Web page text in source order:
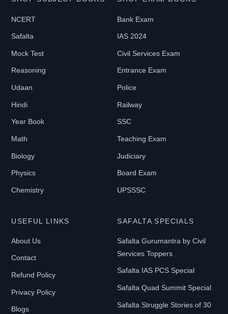
NCERT
Safalta
Mock Test
Reasoning
Udaan
Hindi
Year Book
Math
Biology
Physics
Chemistry
Bank Exam
IAS 2024
Civil Services Exam
Entrance Exam
Police
Railway
SSC
Teaching Exam
Judiciary
Board Exam
UPSSSC
USEFUL LINKS
About Us
Contact
Refund Policy
Privacy Policy
Blogs
SAFALTA SPECIALS
Safalta Gurumantra by Civil
Services Toppers
Safalta IAS PCS Special
Safalta Quad Summit Special
Safalta Struggle Stories of 30